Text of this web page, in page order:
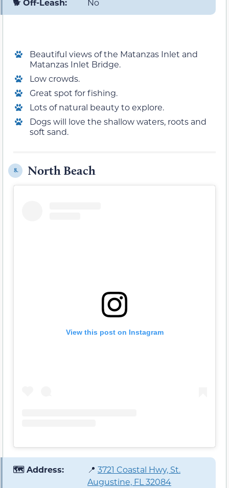
🐕 Off-Leash: No
Beautiful views of the Matanzas Inlet and
Matanzas Inlet Bridge.
Low crowds.
Great spot for fishing.
Lots of natural beauty to explore.
Dogs will love the shallow waters, roots and
soft sand.
8. North Beach
View this post on Instagram
🗺️ Address: 📍 3721 Coastal Hwy, St.
Augustine, FL 32084